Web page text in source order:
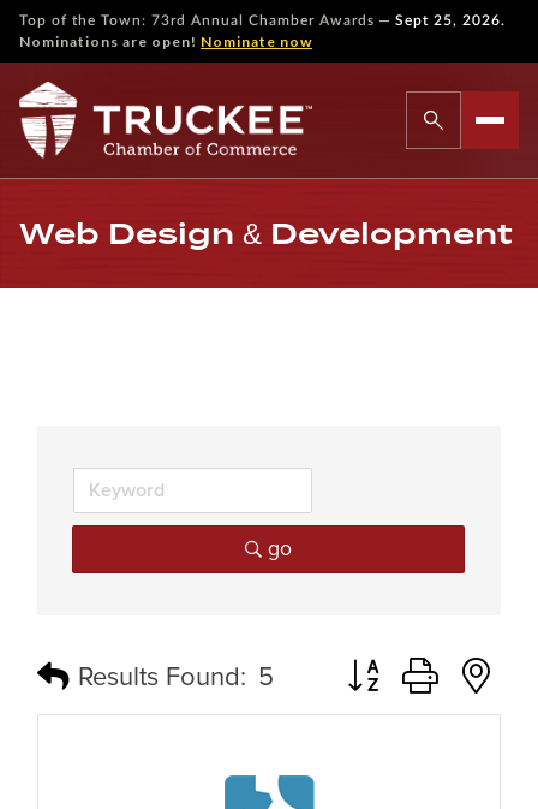
Top of the Town: 73rd Annual Chamber Awards — Sept 25, 2026.
Nominations are open! Nominate now
Web Design & Development
go
Results Found: 5 Button group with